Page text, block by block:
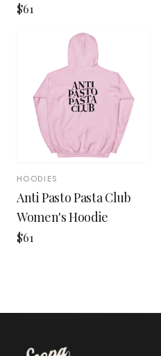
$61
HOODIES
Anti Pasto Pasta Club
Women's Hoodie
$61